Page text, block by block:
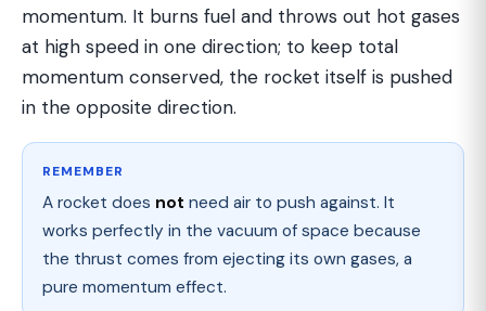
momentum. It burns fuel and throws out hot gases
at high speed in one direction; to keep total
momentum conserved, the rocket itself is pushed
in the opposite direction.
REMEMBER
A rocket does not need air to push against. It
works perfectly in the vacuum of space because
the thrust comes from ejecting its own gases, a
pure momentum effect.